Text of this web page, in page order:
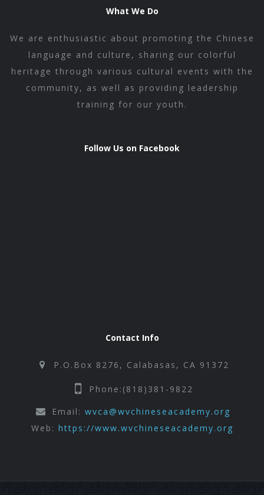
What We Do
We are enthusiastic about promoting the Chinese
language and culture, sharing our colorful
heritage through various cultural events with the
community, as well as providing leadership
training for our youth.
Follow Us on Facebook
Contact Info
P.O.Box 8276, Calabasas, CA 91372
Phone:(818)381-9822
Email: wvca@wvchineseacademy.org
Web: https://www.wvchineseacademy.org